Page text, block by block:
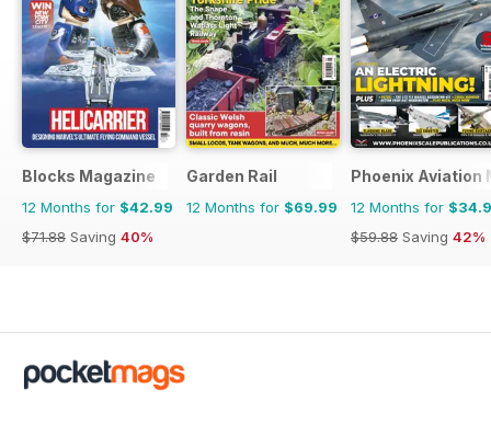
Blocks Magazine
12 Months for $42.99
$71.88 Saving 40%
Garden Rail
12 Months for $69.99
Phoenix Aviation
12 Months for
$59.88 Saving 42%